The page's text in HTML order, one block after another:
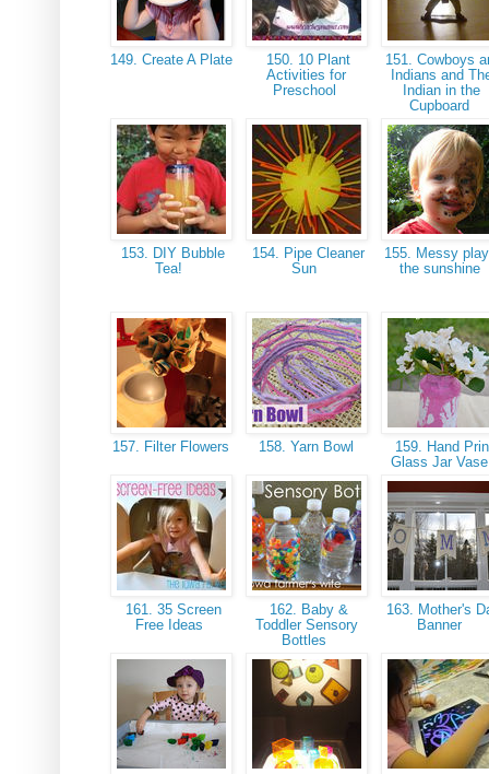
149. Create A Plate
150. 10 Plant
Activities for
Preschool
151. Cowboys
Indians and
Indian in the
Cupboard
153. DIY Bubble
Tea!
154. Pipe Cleaner
Sun
155. Messy
the sunshine
157. Filter Flowers 158. Yarn Bowl
159. Hand
Glass Jar
161. 35 Screen
Free Ideas
162. Baby &
Toddler Sensory
Bottles
163. Mother's
Banner